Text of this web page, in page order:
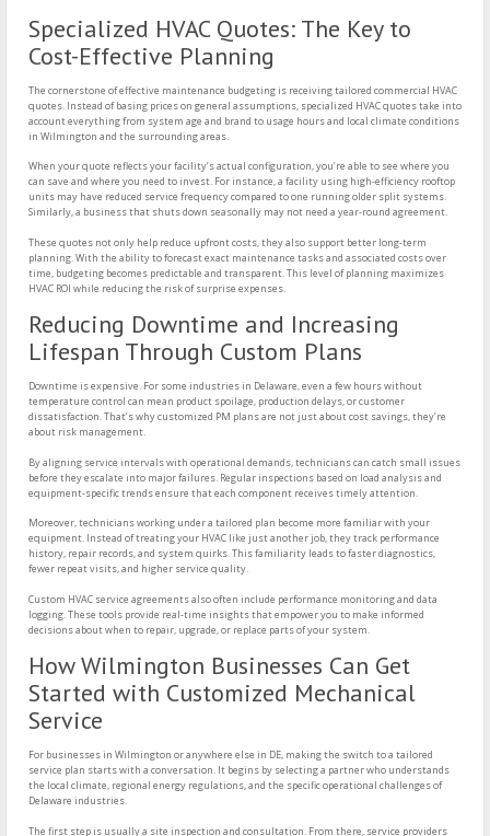
Specialized HVAC Quotes: The Key to
Cost-Effective Planning
The cornerstone of effective maintenance budgeting is receiving tailored commercial HVAC
quotes. Instead of basing prices on general assumptions, specialized HVAC quotes take into
account everything from system age and brand to usage hours and local climate conditions
in Wilmington and the surrounding areas.
When your quote reflects your facility’s actual configuration, you’re able to see where you
can save and where you need to invest. For instance, a facility using high-efficiency rooftop
units may have reduced service frequency compared to one running older split systems.
Similarly, a business that shuts down seasonally may not need a year-round agreement.
These quotes not only help reduce upfront costs, they also support better long-term
planning. With the ability to forecast exact maintenance tasks and associated costs over
time, budgeting becomes predictable and transparent. This level of planning maximizes
HVAC ROI while reducing the risk of surprise expenses.
Reducing Downtime and Increasing
Lifespan Through Custom Plans
Downtime is expensive. For some industries in Delaware, even a few hours without
temperature control can mean product spoilage, production delays, or customer
dissatisfaction. That’s why customized PM plans are not just about cost savings, they’re
about risk management.
By aligning service intervals with operational demands, technicians can catch small issues
before they escalate into major failures. Regular inspections based on load analysis and
equipment-specific trends ensure that each component receives timely attention.
Moreover, technicians working under a tailored plan become more familiar with your
equipment. Instead of treating your HVAC like just another job, they track performance
history, repair records, and system quirks. This familiarity leads to faster diagnostics,
fewer repeat visits, and higher service quality.
Custom HVAC service agreements also often include performance monitoring and data
logging. These tools provide real-time insights that empower you to make informed
decisions about when to repair, upgrade, or replace parts of your system.
How Wilmington Businesses Can Get
Started with Customized Mechanical
Service
For businesses in Wilmington or anywhere else in DE, making the switch to a tailored
service plan starts with a conversation. It begins by selecting a partner who understands
the local climate, regional energy regulations, and the specific operational challenges of
Delaware industries.
The first step is usually a site inspection and consultation. From there, service providers